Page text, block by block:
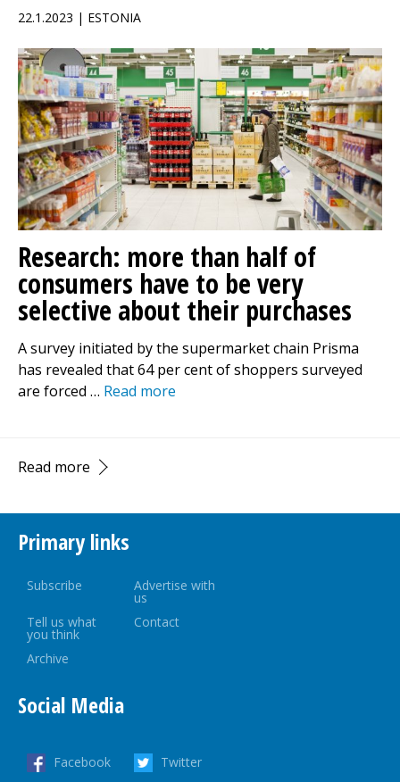
22.1.2023 | ESTONIA
Research: more than half of
consumers have to be very
selective about their purchases
A survey initiated by the supermarket chain Prisma
has revealed that 64 per cent of shoppers surveyed
are forced … Read more
Read more
Primary links
Subscribe Advertise with
us
Tell us what
you think
Contact
Archive
Social Media
Facebook Twitter